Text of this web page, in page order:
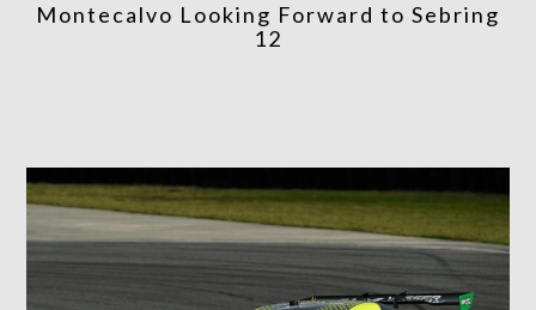
Montecalvo Looking Forward to Sebring
12